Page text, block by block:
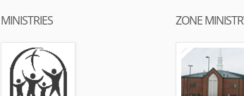
MINISTRIES ZONE